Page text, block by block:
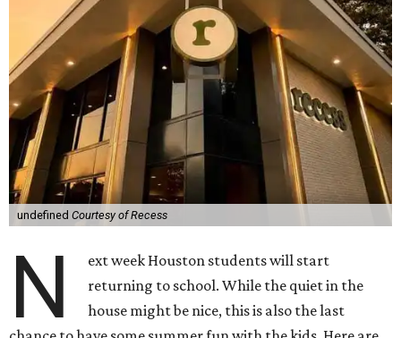
undefined Courtesy of Recess
N
ext week Houston students will start
returning to school. While the quiet in the
house might be nice, this is also the last